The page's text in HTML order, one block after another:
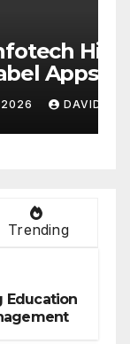
for
Trending
Education